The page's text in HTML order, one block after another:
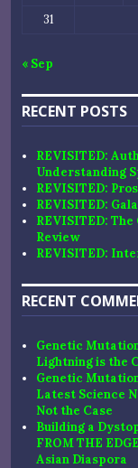
31
« Sep
RECENT POSTS
REVISITED:
Understanding
REVISITED:
REVISITED:
REVISITED:
Review
REVISITED:
RECENT
Genetic
Lightning is the
Genetic
Latest Science
Not the Case
Building a
FROM THE EDGE
Asian Diaspora